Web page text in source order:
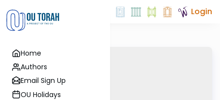
Home
Authors
Email Sign Up
OU Holidays
Login